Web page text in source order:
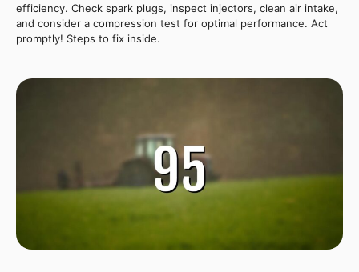
efficiency. Check spark plugs, inspect injectors, clean air intake,
and consider a compression test for optimal performance. Act
promptly! Steps to fix inside.